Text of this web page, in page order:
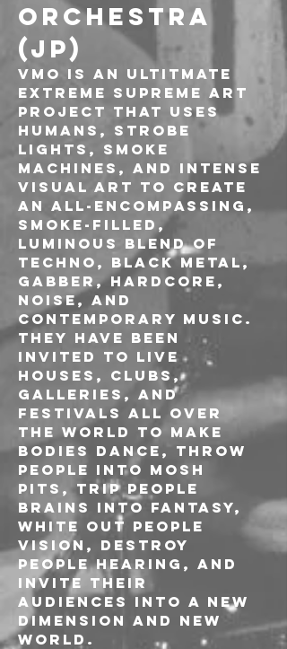
ORCHESTRA
(JP)
VMO is an Ultitmate
Extreme Supreme Art
project that uses
humans, strobe
lights, smoke
machines, and intense
visual art to create
an all-encompassing,
smoke-filled,
luminous blend of
techno, black metal,
gabber, hardcore,
noise, and
contemporary music.
They have been
invited to live
houses, clubs,
galleries, and
festivals all over
the world to make
bodies dance, throw
people into mosh
pits, trip people
brains into fantasy,
white out people
vision, destroy
people hearing, and
invite their
audiences into a new
dimension and new
world.